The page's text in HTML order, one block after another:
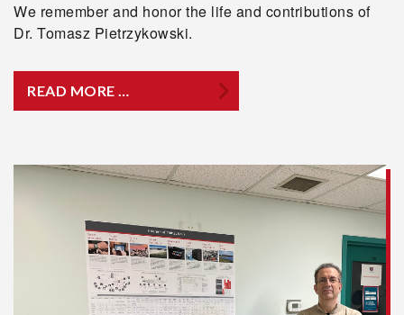
We remember and honor the life and contributions of
Dr. Tomasz Pietrzykowski.
READ MORE …